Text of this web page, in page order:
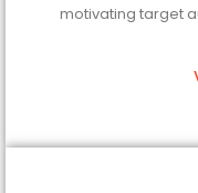
motivating target